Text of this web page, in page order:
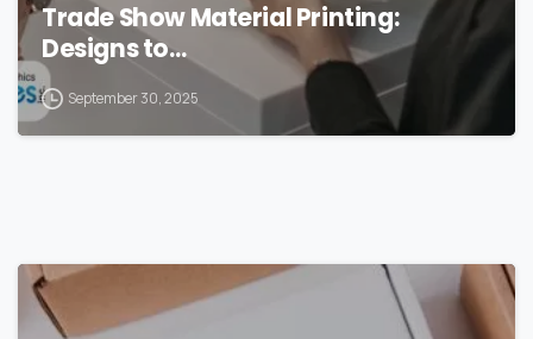
Trade Show Material Printing:
Designs to…
September 30, 2025